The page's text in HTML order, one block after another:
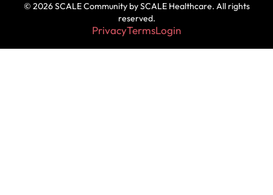
© 2026 SCALE Community by SCALE Healthcare. All rights
reserved.
PrivacyTermsLogin